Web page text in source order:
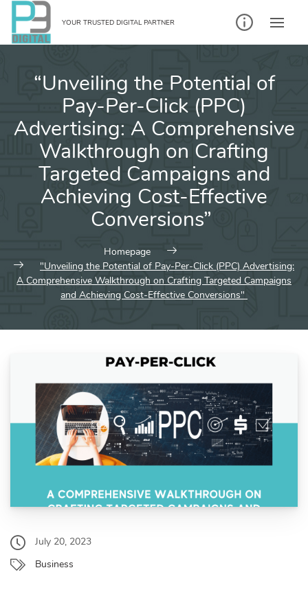
Skip
content
YOUR TRUSTED DIGITAL PARTNER
“Unveiling the Potential of
Pay-Per-Click (PPC)
Advertising: A Comprehensive
Walkthrough on Crafting
Targeted Campaigns and
Achieving Cost-Effective
Conversions”
Homepage
"Unveiling the Potential of Pay-Per-Click (PPC) Advertising:
A Comprehensive Walkthrough on Crafting Targeted Campaigns
and Achieving Cost-Effective Conversions"
July 20, 2023
Business